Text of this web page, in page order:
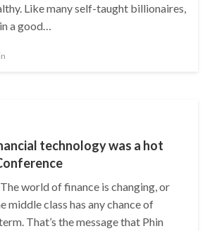
Like many self-taught billionaires,
a good…
technology was a hot
world of finance is changing, or
middle class has any chance of
That’s the message that Phin